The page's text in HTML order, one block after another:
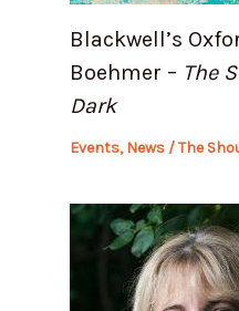
Blackwell’s
Boehmer – The
Dark
Events,News/The